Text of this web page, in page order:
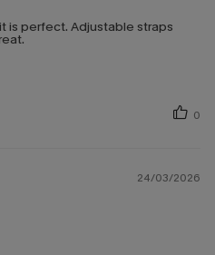
is perfect. Adjustable straps
0
24/03/2026